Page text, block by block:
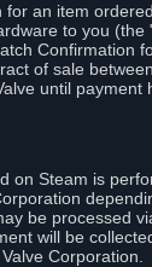
an item
to you
Confirmation
of sale
until payment
on Steam is
be processed
will be
Corporation.